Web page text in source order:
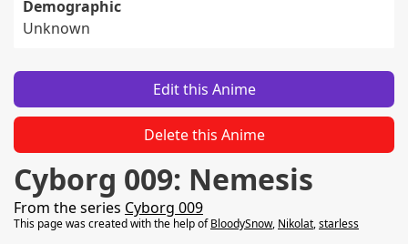
Demographic
Unknown
Edit this Anime
Delete this Anime
Cyborg 009: Nemesis
From the series Cyborg 009
This page was created with the help ofBloodySnow, Nikolat,starless